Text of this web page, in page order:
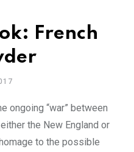
French
ongoing “war” between
the New England or
to the possible